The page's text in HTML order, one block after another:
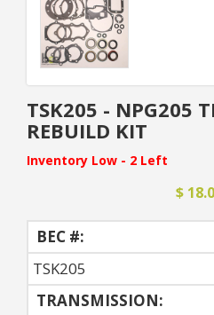
TSK205 - NPG205
REBUILD KIT
Inventory Low - 2 Left
$
BEC #:
TSK205
TRANSMISSION: